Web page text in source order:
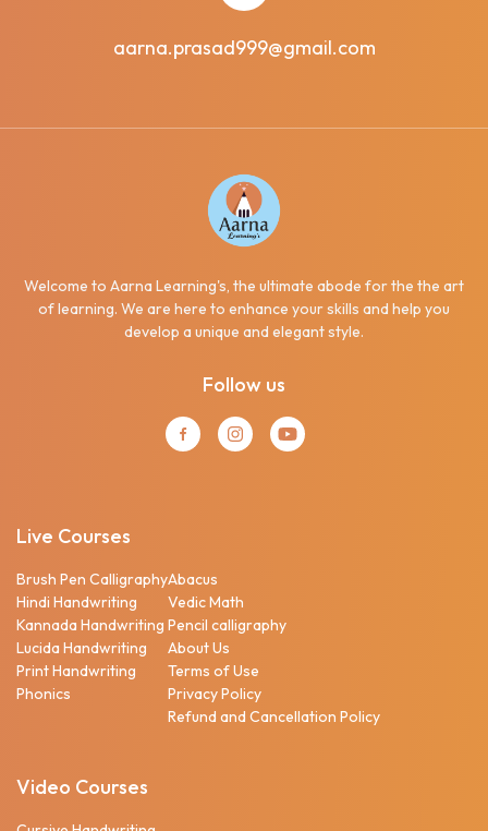
aarna.prasad999@gmail.com
Welcome to Aarna Learning's, the ultimate abode for the the art
of learning. We are here to enhance your skills and help you
develop a unique and elegant style.
Follow us
Live Courses
Brush Pen Calligraphy
Hindi Handwriting
Kannada Handwriting
Lucida Handwriting
Print Handwriting
Phonics
Abacus
Vedic Math
Pencil calligraphy
About Us
Terms of Use
Privacy Policy
Refund and Cancellation Policy
Video Courses